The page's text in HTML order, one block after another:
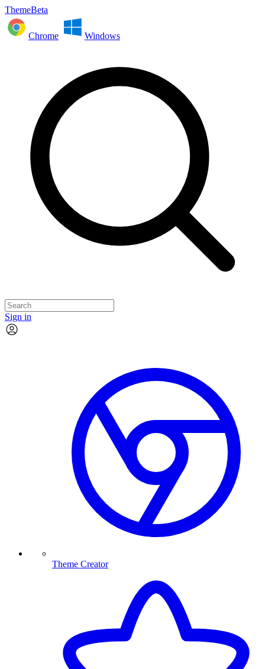
ThemeBeta
Chrome Windows
Sign in
Theme Creator